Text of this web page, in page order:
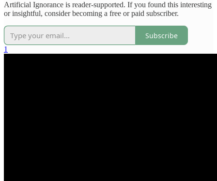
Artificial Ignorance is reader-supported. If you found this interesting
or insightful, consider becoming a free or paid subscriber.
Subscribe
1